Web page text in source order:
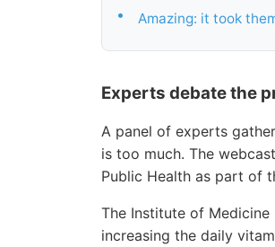
• Amazing: it took
Experts debate the
A panel of experts
is too much. The
Public Health as part of
The Institute of
increasing the daily